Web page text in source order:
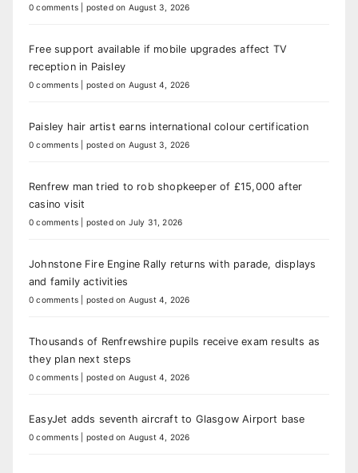
0 comments posted on August 3, 2026
Free support available if mobile upgrades affect TV
reception in Paisley
0 comments posted on August 4, 2026
Paisley hair artist earns international colour certification
0 comments posted on August 3, 2026
Renfrew man tried to rob shopkeeper of £15,000 after
casino visit
0 comments posted on July 31, 2026
Johnstone Fire Engine Rally returns with parade, displays
and family activities
0 comments posted on August 4, 2026
Thousands of Renfrewshire pupils receive exam results as
they plan next steps
0 comments posted on August 4, 2026
EasyJet adds seventh aircraft to Glasgow Airport base
0 comments posted on August 4, 2026